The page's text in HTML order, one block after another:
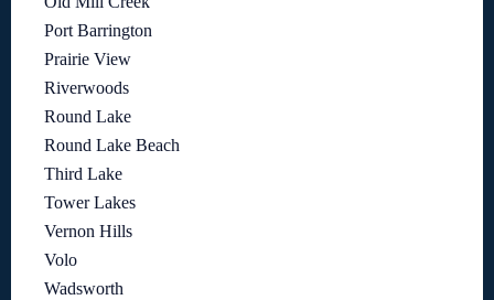
Port Barrington
Prairie View
Riverwoods
Round Lake
Round Lake Beach
Third Lake
Tower Lakes
Vernon Hills
Volo
Wadsworth